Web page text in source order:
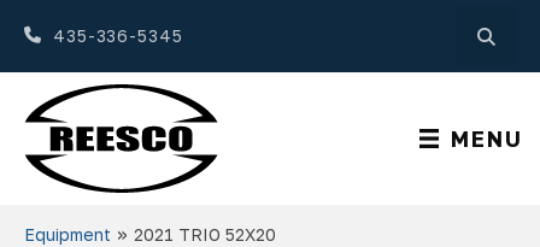
435-336-5345
MENU
Equipment » 2021 TRIO 52X20